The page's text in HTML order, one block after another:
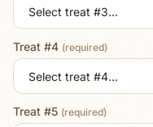
Treat #4 (required)
Treat #5 (required)